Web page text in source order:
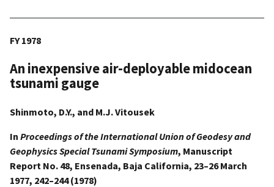
FY 1978
An inexpensive air-deployable midocean
tsunami gauge
Shinmoto, D.Y., and M.J. Vitousek
In Proceedings of the International Union of Geodesy and
Geophysics Special Tsunami Symposium, Manuscript
Report No. 48, Ensenada, Baja California, 23–26 March
1977, 242–244 (1978)